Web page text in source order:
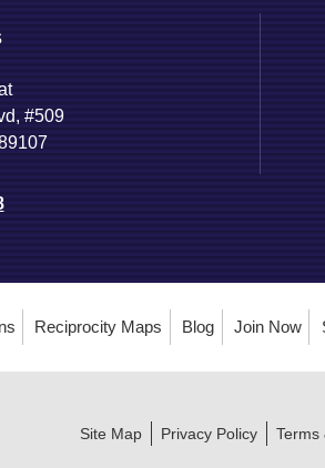
#509
Reciprocity Maps Blog Join Now
Site Map Privacy Policy Terms